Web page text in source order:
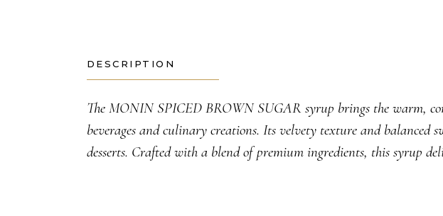
DESCRIPTION
The MONIN SPICED BROWN SUGAR syrup brings the warm,
beverages and culinary creations. Its velvety texture and balanced
desserts. Crafted with a blend of premium ingredients, this syrup